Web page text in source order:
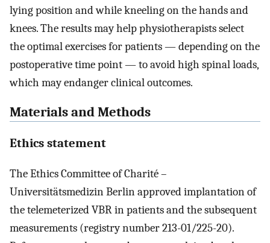
lying position and while kneeling on the hands and
knees. The results may help physiotherapists select
the optimal exercises for patients — depending on the
postoperative time point — to avoid high spinal loads,
which may endanger clinical outcomes.
Materials and Methods
Ethics statement
The Ethics Committee of Charité –
Universitätsmedizin Berlin approved implantation of
the telemeterized VBR in patients and the subsequent
measurements (registry number 213-01/225-20).